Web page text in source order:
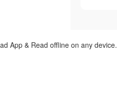
App & Read offline on any device.